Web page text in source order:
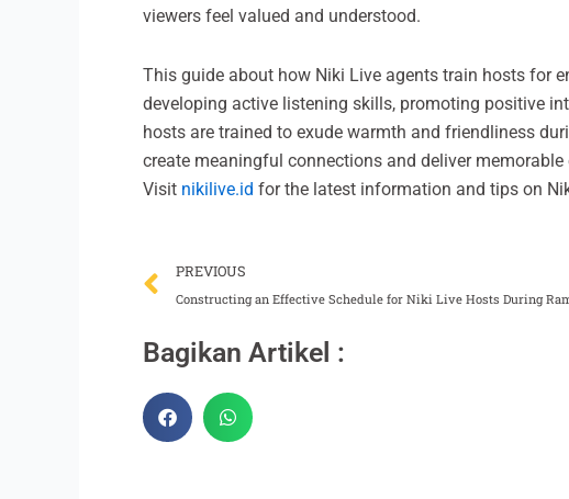
viewers feel valued and understood.
This guide about how Niki Live agents train hosts for
developing active listening skills, promoting positive
hosts are trained to exude warmth and friendliness
create meaningful connections and deliver
Visit nikilive.id for the latest information and tips on
Prev
PREVIOUS
Constructing an Effective Schedule for Niki Live Hosts During
Bagikan Artikel :